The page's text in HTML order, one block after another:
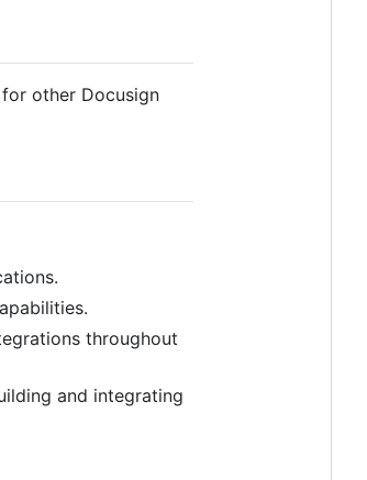
other Docusign
throughout
and integrating